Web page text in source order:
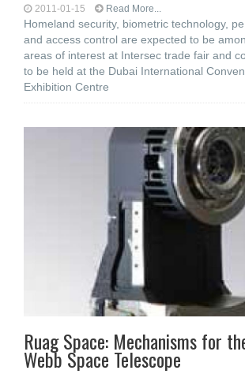
2011-01-15 Read More...
Homeland security, biometric technology,
and access control are expected to be
areas of interest at Intersec trade fair and
to be held at the Dubai International
Exhibition Centre
Ruag Space: Mechanisms for
Webb Space Telescope